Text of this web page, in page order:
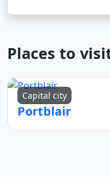
Places to
Capital city
Portblair